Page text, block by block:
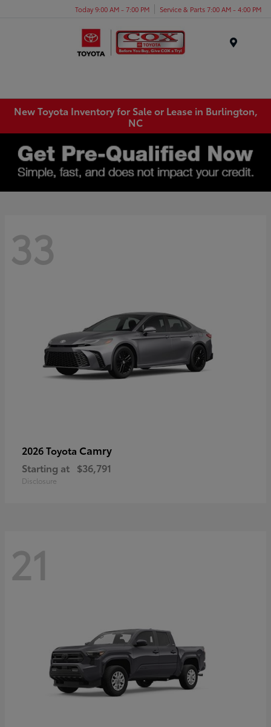
Today 9:00 AM - 7:00 PM Service & Parts 7:00 AM - 4:00 PM
New Toyota Inventory for Sale or Lease in Burlington,
NC
33
2026 Toyota Camry
Starting at $36,791
Disclosure
21